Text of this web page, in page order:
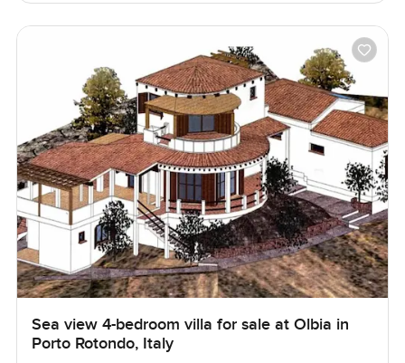
Sea view 4-bedroom villa for sale at Olbia in
Porto Rotondo, Italy